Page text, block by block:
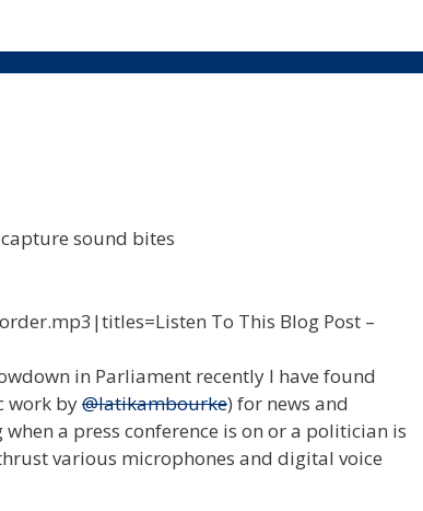
To This Blog Post –
in Parliament recently I have found
work by@latikambourke) for news and
a press conference is on or a politician is
various microphones and digital voice